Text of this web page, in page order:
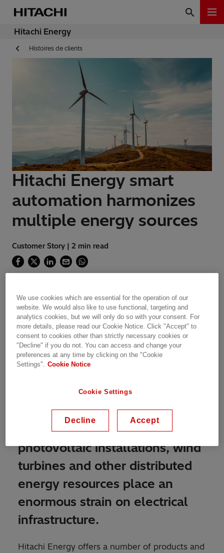
Hitachi Energy
Histoires de clients
Hitachi Energy smart
automation harmonizes
multiple energy sources
Customer Story | 2 min read
Integrating renewable energy with ease.
With the mainstream
emergence of multiple
electrical grids in Europe face
demanding challenges. The
ever-increasing number of
photovoltaic installations, wind
turbines and other distributed
energy resources place an
enormous strain on electrical
infrastructure.
Hitachi Energy offers a number of products and
We use cookies which are essential for the operation of our
website. We would also like to use functional, targeting and
analytics cookies, but we will only do so with your consent. For
more details, please read our Cookie Notice. Click "Accept" to
consent to cookies other than strictly necessary cookies or
"Decline" if you do not. You can access and change your
preferences at any time by clicking on the "Cookie
Settings".
Cookie Notice
Cookie Settings
Decline Accept